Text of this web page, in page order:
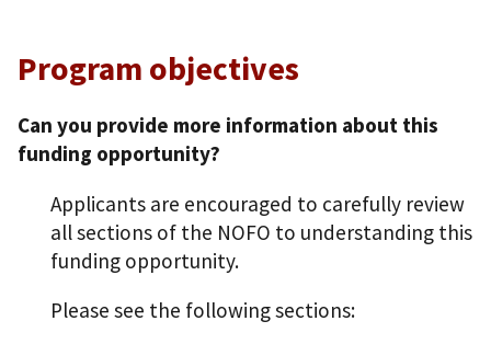
Program objectives
Can you provide more information about this
funding opportunity?
Applicants are encouraged to carefully review
all sections of the NOFO to understanding this
funding opportunity.
Please see the following sections: